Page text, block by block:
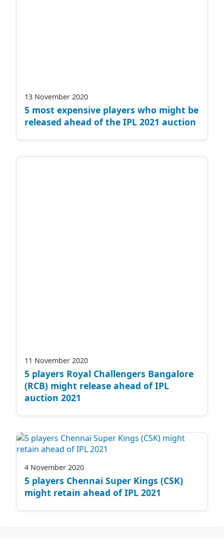
13 November 2020
5 most expensive players who might be
released ahead of the IPL 2021 auction
11 November 2020
5 players Royal Challengers Bangalore
(RCB) might release ahead of IPL
auction 2021
4 November 2020
5 players Chennai Super Kings (CSK)
might retain ahead of IPL 2021